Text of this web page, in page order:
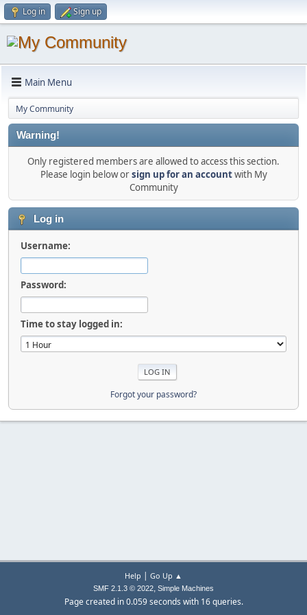
Log in Sign up
Main Menu
My Community
Warning!
Only registered members are allowed to access this section.
Please login below orsign up for an accountwith My
Community
Log in
Username:
Password:
Time to stay logged in:
Forgot your password?
Help | Go Up ▲
SMF 2.1.3 © 2022, Simple Machines
Page created in 0.059 seconds with 16 queries.